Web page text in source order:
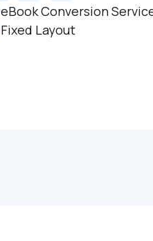
eBook Conversion
Fixed Layout